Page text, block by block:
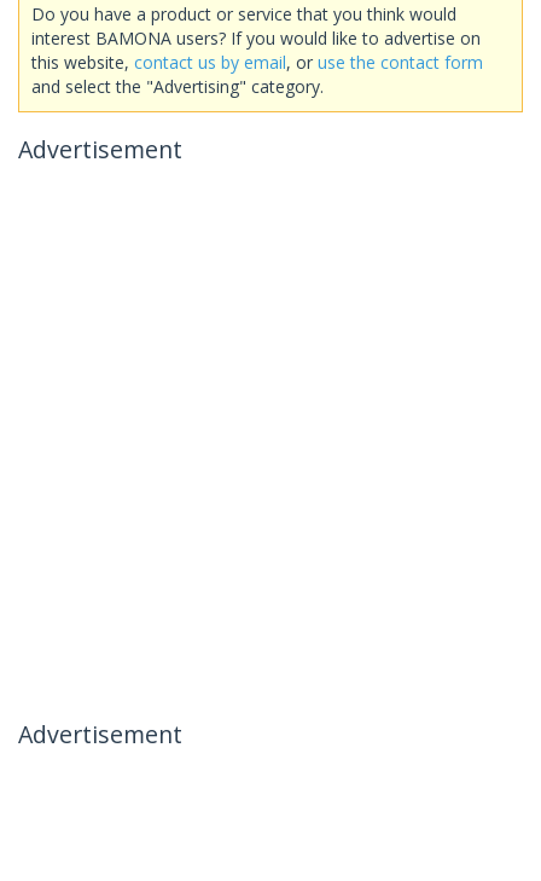
Do you have a product or service that you think would
interest BAMONA users? If you would like to advertise on
this website, contact us by email, or use the contact form
and select the "Advertising" category.
Advertisement
Advertisement